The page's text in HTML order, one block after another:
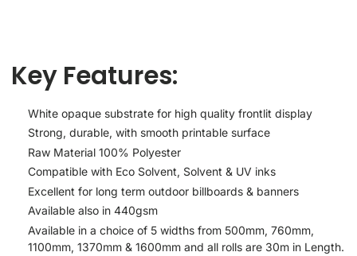
Key Features:
White opaque substrate for high quality frontlit display
Strong, durable, with smooth printable surface
Raw Material 100% Polyester
Compatible with Eco Solvent, Solvent & UV inks
Excellent for long term outdoor billboards & banners
Available also in 440gsm
Available in a choice of 5 widths from 500mm, 760mm,
1100mm, 1370mm & 1600mm and all rolls are 30m in Length.